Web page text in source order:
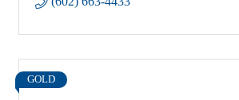
(602) 663-4433
GOLD